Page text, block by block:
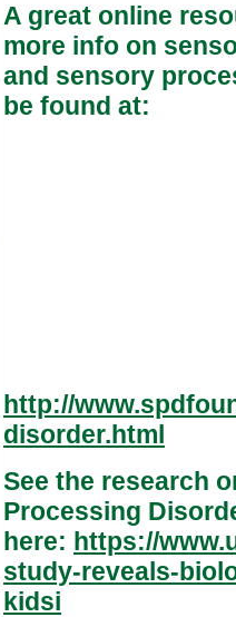
A great online
more info on
and sensory
be found at:
http://
disorder.html
See the research
Processing
here: https://
study-reveals-
kidsi